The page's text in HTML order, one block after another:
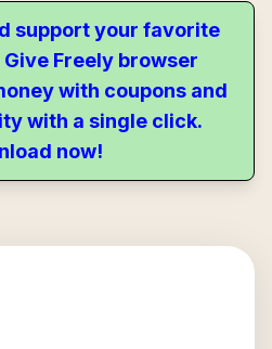
support your favorite
Freely browser
with coupons and
with a single click.
now!